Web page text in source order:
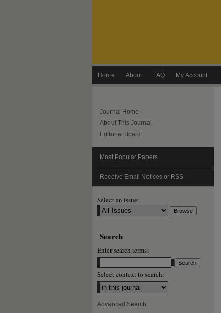
Home About FAQ My Account
Journal Home
About This Journal
Editorial Board
Most Popular Papers
Receive Email Notices or RSS
Select an issue:
Search
Enter search terms:
Select context to search:
Advanced Search